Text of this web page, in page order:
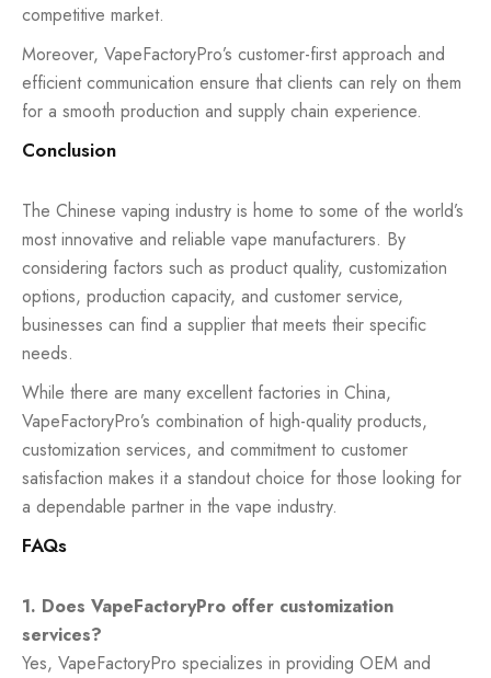
competitive market.
Moreover, VapeFactoryPro’s customer-first approach and
efficient communication ensure that clients can rely on them
for a smooth production and supply chain experience.
Conclusion
The Chinese vaping industry is home to some of the world’s
most innovative and reliable vape manufacturers. By
considering factors such as product quality, customization
options, production capacity, and customer service,
businesses can find a supplier that meets their specific
needs.
While there are many excellent factories in China,
VapeFactoryPro’s combination of high-quality products,
customization services, and commitment to customer
satisfaction makes it a standout choice for those looking for
a dependable partner in the vape industry.
FAQs
1. Does VapeFactoryPro offer customization
services?
Yes, VapeFactoryPro specializes in providing OEM and